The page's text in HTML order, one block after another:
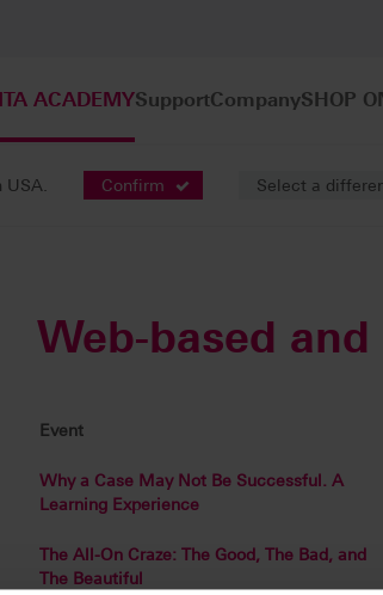
ACADEMYSupportCompanySHOP
Confirm
Select a
Web-based
Event
Why a Case May Not Be Successful. A
Learning Experience
The All-On Craze: The Good, The Bad, and
The Beautiful